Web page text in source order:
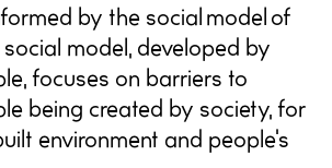
by the social model of
model, developed by
focuses on barriers to
being created by society, for
environment and people’s